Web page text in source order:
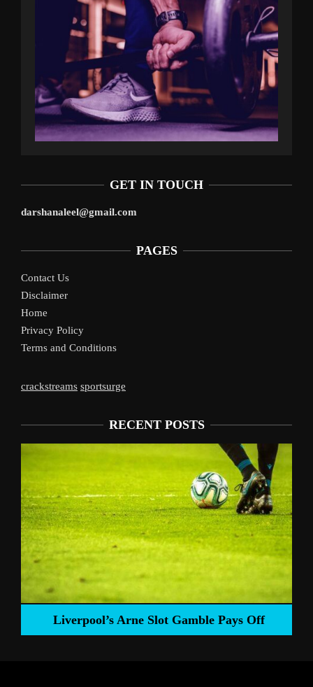
GET IN TOUCH
darshanaleel@gmail.com
PAGES
Contact Us
Disclaimer
Home
Privacy Policy
Terms and Conditions
crackstreams sportsurge
RECENT POSTS
Liverpool’s Arne Slot Gamble Pays Off